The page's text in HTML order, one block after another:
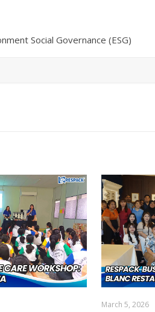
Social Governance (ESG)
March 5, 2026